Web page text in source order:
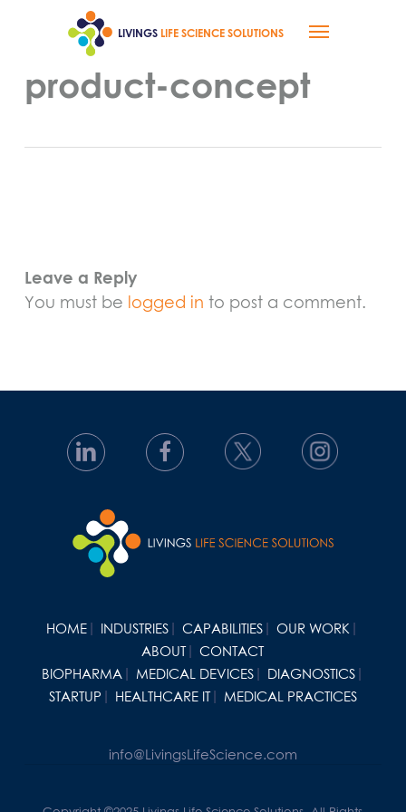
LIVINGS LIFE SCIENCE SOLUTIONS
Menu
product-concept
Leave a Reply
You must be logged in to post a comment.
HOME INDUSTRIES CAPABILITIES
OUR WORK
ABOUT
CONTACT
BIOPHARMA
MEDICAL DEVICES
DIAGNOSTICS
STARTUP
HEALTHCARE IT MEDICAL PRACTICES
info@LivingsLifeScience.com